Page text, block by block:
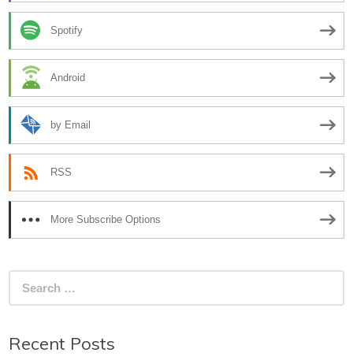
Spotify
Android
by Email
RSS
More Subscribe Options
Recent Posts